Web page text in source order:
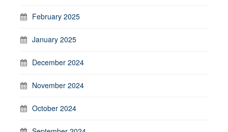
February 2025
January 2025
December 2024
November 2024
October 2024